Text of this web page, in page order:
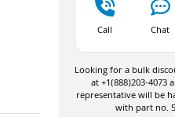
Call Chat
Looking for a bulk
at +1(888)203-4073
representative will be
with part no.